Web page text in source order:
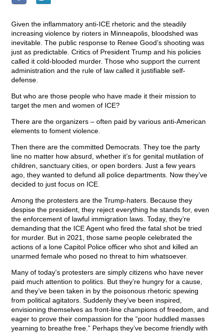
Given the inflammatory anti-ICE rhetoric and the steadily
increasing violence by rioters in Minneapolis, bloodshed was
inevitable. The public response to Renee Good’s shooting was
just as predictable. Critics of President Trump and his policies
called it cold-blooded murder. Those who support the current
administration and the rule of law called it justifiable self-
defense.
But who are those people who have made it their mission to
target the men and women of ICE?
There are the organizers – often paid by various anti-American
elements to foment violence.
Then there are the committed Democrats. They toe the party
line no matter how absurd, whether it’s for genital mutilation of
children, sanctuary cities, or open borders. Just a few years
ago, they wanted to defund all police departments. Now they’ve
decided to just focus on ICE.
Among the protesters are the Trump-haters. Because they
despise the president, they reject everything he stands for, even
the enforcement of lawful immigration laws. Today, they’re
demanding that the ICE Agent who fired the fatal shot be tried
for murder. But in 2021, those same people celebrated the
actions of a lone Capitol Police officer who shot and killed an
unarmed female who posed no threat to him whatsoever.
Many of today’s protesters are simply citizens who have never
paid much attention to politics. But they’re hungry for a cause,
and they’ve been taken in by the poisonous rhetoric spewing
from political agitators. Suddenly they’ve been inspired,
envisioning themselves as front-line champions of freedom, and
eager to prove their compassion for the “poor huddled masses
yearning to breathe free.” Perhaps they’ve become friendly with